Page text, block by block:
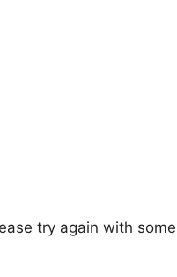
try again with